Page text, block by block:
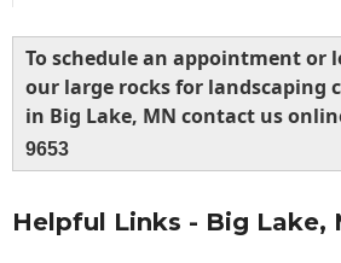
To schedule an appointment or
our large rocks for landscaping
in Big Lake, MN contact us
9653
Helpful Links - Big Lake,